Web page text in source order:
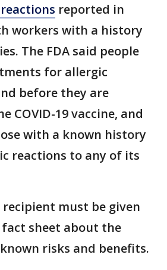
reported in
workers with a history
The FDA said people
for allergic
before they are
COVID-19 vaccine, and
with a known history
reactions to any of its
must be given
sheet about the
risks and benefits.